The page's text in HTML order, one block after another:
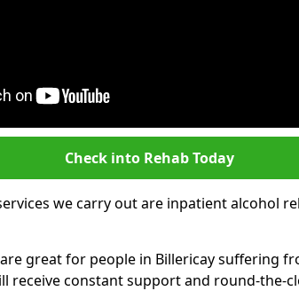
Check into Rehab Today
we carry out are inpatient alcohol
great for people in Billericay suffering
receive constant support and round-the-